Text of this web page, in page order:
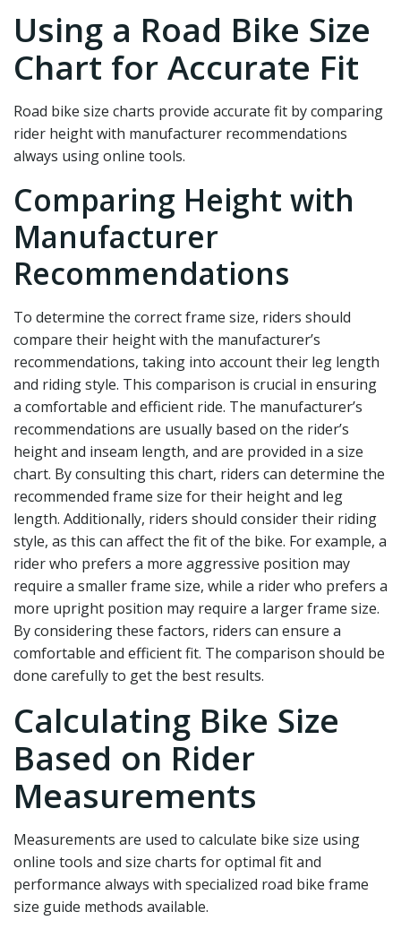
Using a Road Bike Size
Chart for Accurate Fit
Road bike size charts provide accurate fit by comparing
rider height with manufacturer recommendations
always using online tools.
Comparing Height with
Manufacturer
Recommendations
To determine the correct frame size, riders should
compare their height with the manufacturer’s
recommendations, taking into account their leg length
and riding style. This comparison is crucial in ensuring
a comfortable and efficient ride. The manufacturer’s
recommendations are usually based on the rider’s
height and inseam length, and are provided in a size
chart. By consulting this chart, riders can determine the
recommended frame size for their height and leg
length. Additionally, riders should consider their riding
style, as this can affect the fit of the bike. For example, a
rider who prefers a more aggressive position may
require a smaller frame size, while a rider who prefers a
more upright position may require a larger frame size.
By considering these factors, riders can ensure a
comfortable and efficient fit. The comparison should be
done carefully to get the best results.
Calculating Bike Size
Based on Rider
Measurements
Measurements are used to calculate bike size using
online tools and size charts for optimal fit and
performance always with specialized road bike frame
size guide methods available.